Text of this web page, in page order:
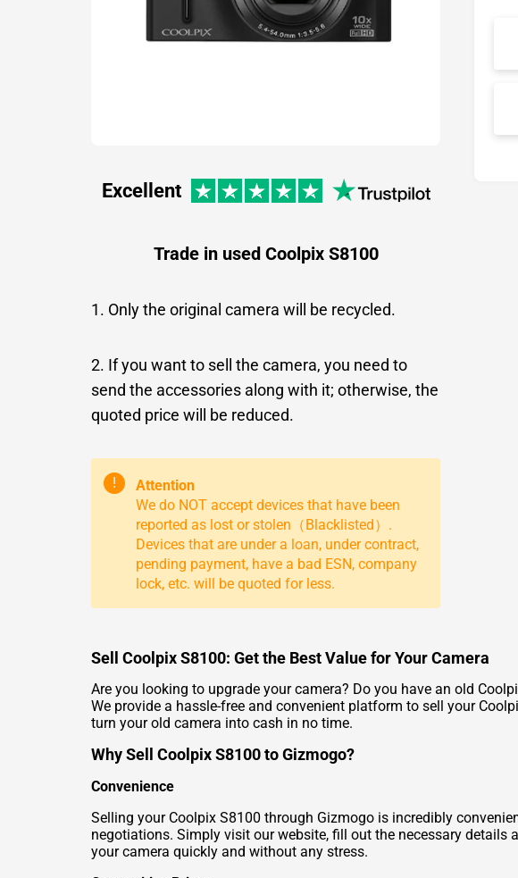
Excellent
Trade in used Coolpix S8100
1. Only the original camera will be recycled.
2. If you want to sell the camera, you need to
send the accessories along with it; otherwise, the
quoted price will be reduced.
!
Attention
We do NOT accept devices that have been
reported as lost or stolen（Blacklisted）.
Devices that are under a loan, under contract,
pending payment, have a bad ESN, company
lock, etc. will be quoted for less.
Sell Coolpix S8100: Get the Best Value for Your Camera
Are you looking to upgrade your camera? Do you have an old
We provide a hassle-free and convenient platform to sell your
turn your old camera into cash in no time.
Why Sell Coolpix S8100 to Gizmogo?
Convenience
Selling your Coolpix S8100 through Gizmogo is incredibly
negotiations. Simply visit our website, fill out the necessary details
your camera quickly and without any stress.